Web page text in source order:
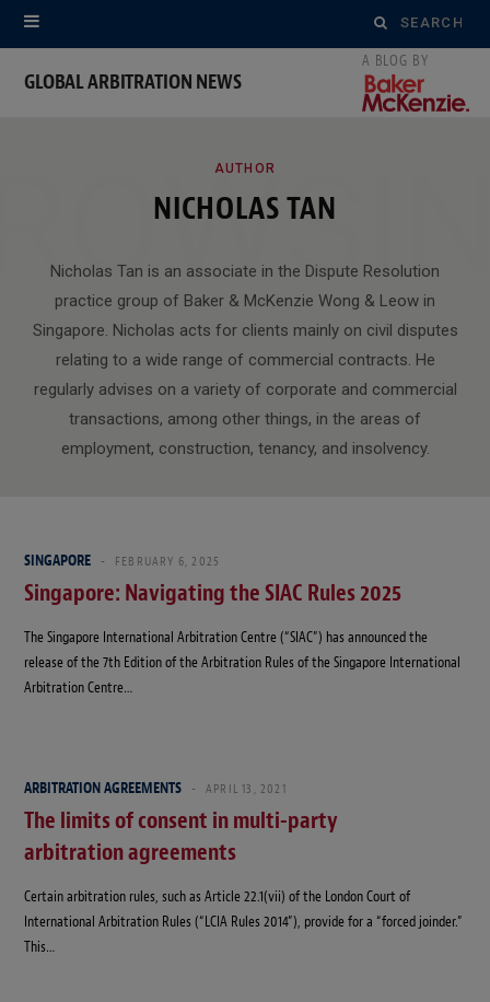
Search
for:
GLOBAL ARBITRATION NEWS
AUTHOR
NICHOLAS TAN
Nicholas Tan is an associate in the Dispute Resolution
practice group of Baker & McKenzie Wong & Leow in
Singapore. Nicholas acts for clients mainly on civil disputes
relating to a wide range of commercial contracts. He
regularly advises on a variety of corporate and commercial
transactions, among other things, in the areas of
employment, construction, tenancy, and insolvency.
SINGAPORE FEBRUARY 6, 2025
Singapore: Navigating the SIAC Rules 2025
The Singapore International Arbitration Centre (“SIAC”) has announced the
release of the 7th Edition of the Arbitration Rules of the Singapore International
Arbitration Centre…
ARBITRATION AGREEMENTS APRIL 13, 2021
The limits of consent in multi-party
arbitration agreements
Certain arbitration rules, such as Article 22.1(vii) of the London Court of
International Arbitration Rules (“LCIA Rules 2014”), provide for a “forced joinder.”
This…